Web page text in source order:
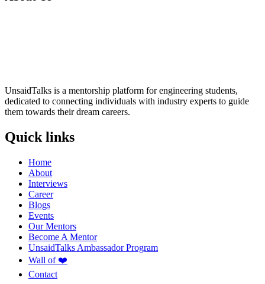
UnsaidTalks is a mentorship platform for engineering students,
dedicated to connecting individuals with industry experts to guide
them towards their dream careers.
Quick links
Home
About
Interviews
Career
Blogs
Events
Our Mentors
Become A Mentor
UnsaidTalks Ambassador Program
Wall of ❤️
Contact